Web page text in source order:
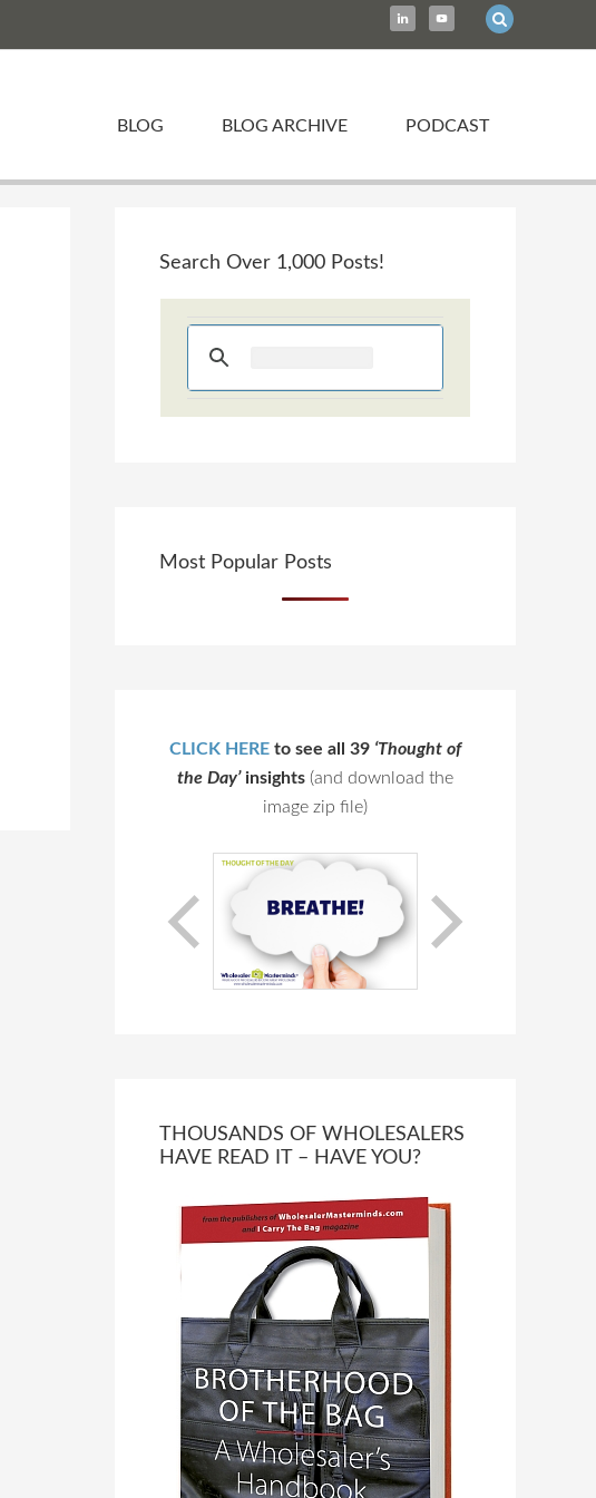
BLOG BLOG ARCHIVE PODCAST
Search Over 1,000 Posts!
Most Popular Posts
CLICK HERE to see all 39 ‘Thought of
the Day’insights (and download the
image zip file)
THOUSANDS OF WHOLESALERS
HAVE READ IT – HAVE YOU?
Ask WMM AI Gemini
How can I assist?